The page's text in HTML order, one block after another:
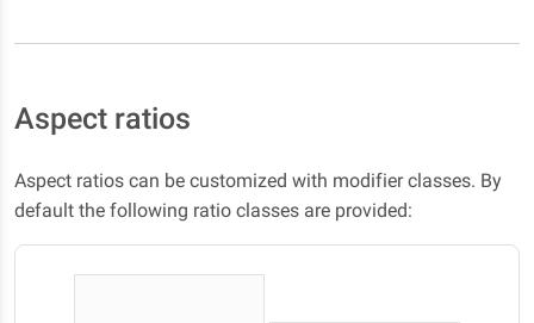
Aspect ratios
Aspect ratios can be customized with modifier classes. By
default the following ratio classes are provided: